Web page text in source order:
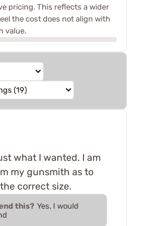
pricing. This reflects a wider
the cost does not align with
value.
what I wanted. I am
my gunsmith as to
correct size.
this? Yes, I would